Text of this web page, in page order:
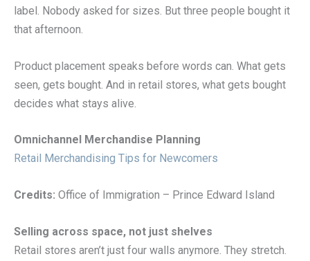
label. Nobody asked for sizes. But three people bought it
that afternoon.
Product placement speaks before words can. What gets
seen, gets bought. And in retail stores, what gets bought
decides what stays alive.
Omnichannel Merchandise Planning
Retail Merchandising Tips for Newcomers
Credits: Office of Immigration – Prince Edward Island
Selling across space, not just shelves
Retail stores aren’t just four walls anymore. They stretch.